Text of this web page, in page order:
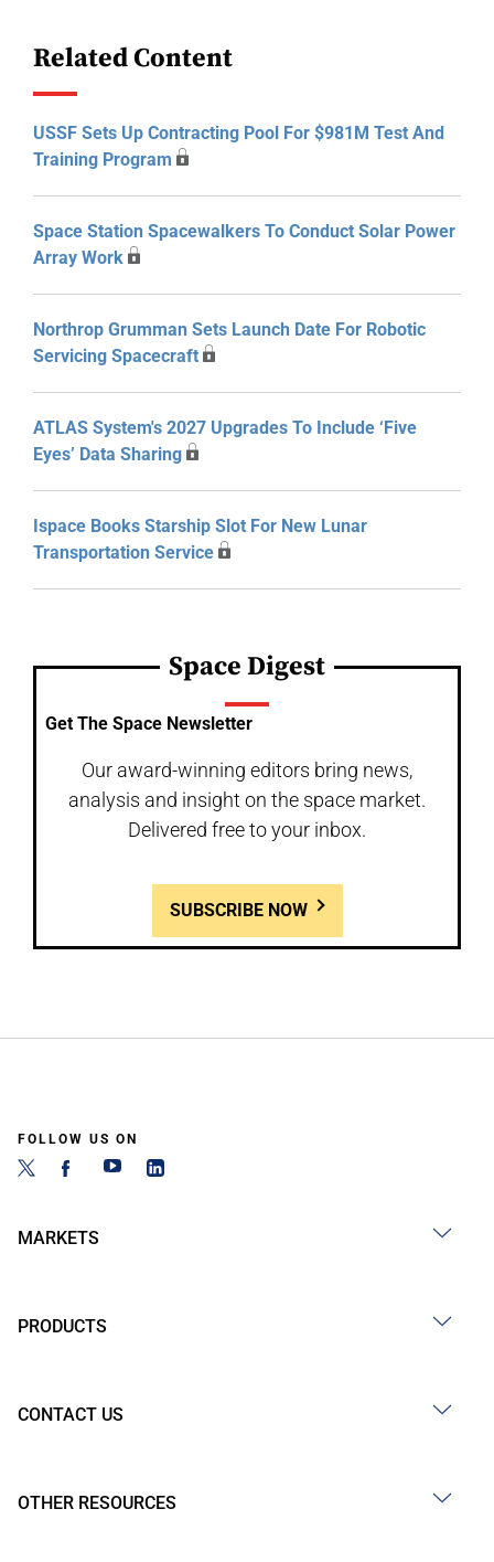
Related Content
USSF Sets Up Contracting Pool For $981M Test And
Training Program
Space Station Spacewalkers To Conduct Solar Power
Array Work
Northrop Grumman Sets Launch Date For Robotic
Servicing Spacecraft
ATLAS System's 2027 Upgrades To Include ‘Five
Eyes’ Data Sharing
Ispace Books Starship Slot For New Lunar
Transportation Service
Space Digest
Get The Space Newsletter
Our award-winning editors bring news,
analysis and insight on the space market.
Delivered free to your inbox.
SUBSCRIBE NOW
FOLLOW US ON
MARKETS
PRODUCTS
CONTACT US
OTHER RESOURCES